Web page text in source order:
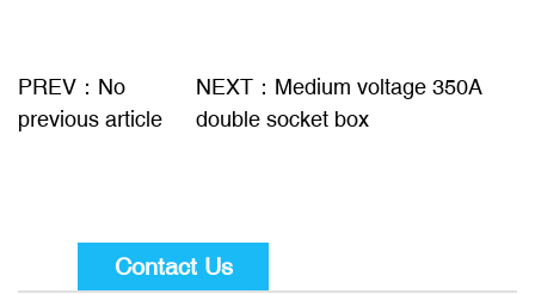
PREV：No
previous article
NEXT：Medium voltage 350A
double socket box
Contact Us